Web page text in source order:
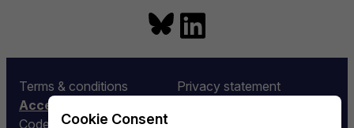
Bluesky
Terms & conditions
Privacy statement
Accessibility
Code of conduct
Cookie Consent